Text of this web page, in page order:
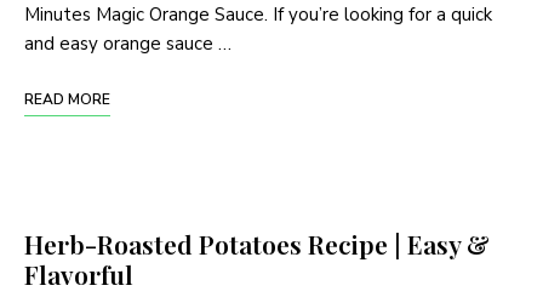
Minutes Magic Orange Sauce. If you’re looking for a quick
and easy orange sauce …
READ MORE
Herb-Roasted Potatoes Recipe | Easy &
Flavorful